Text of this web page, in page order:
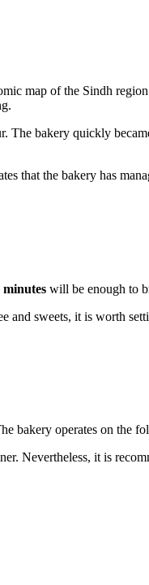
map of the Sindh
bakery quickly
the bakery has
minutes will be enough to
and sweets, it is worth
bakery operates on the
Nevertheless, it is